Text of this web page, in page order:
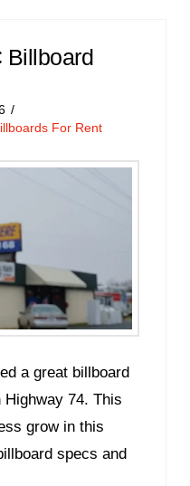
Billboard
For Rent
a great billboard
74. This
grow in this
specs and